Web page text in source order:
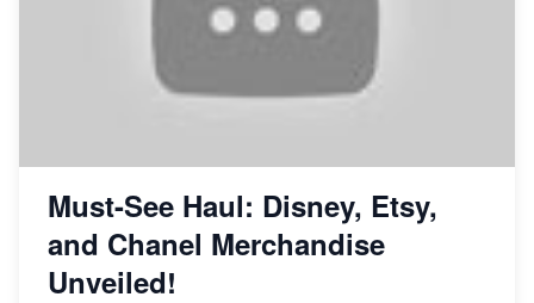
Etsy vs. Shopify: Choose Your E-commerce Path
Must-See Haul: Disney, Etsy,
and Chanel Merchandise
Unveiled!